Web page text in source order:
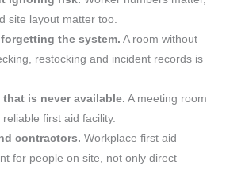
site layout matter too.
the system. A room without
restocking and incident records is
is never available. A meeting room
first aid facility.
contractors. Workplace first aid
for people on site, not only direct